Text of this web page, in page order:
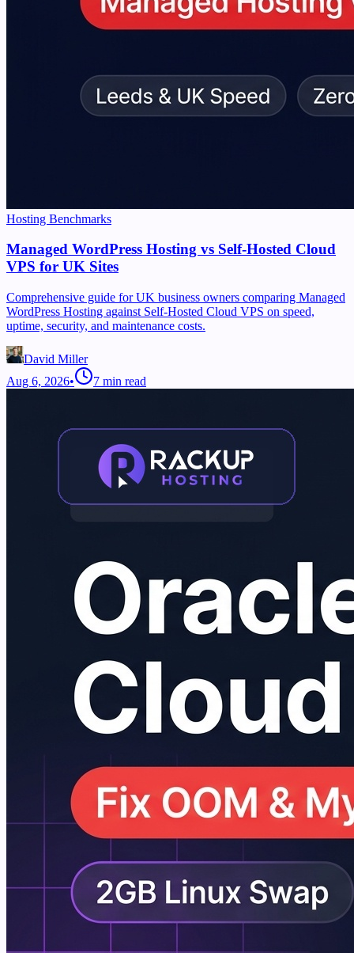
Hosting Benchmarks
Managed WordPress Hosting vs Self-Hosted Cloud
VPS for UK Sites
Comprehensive guide for UK business owners comparing Managed
WordPress Hosting against Self-Hosted Cloud VPS on speed,
uptime, security, and maintenance costs.
David Miller
Aug 6, 2026• 7 min read